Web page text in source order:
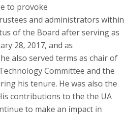
to provoke
and administrators within
of the Board after serving as
28, 2017, and as
also served terms as chair of
Committee and the
his tenure. He was also the
contributions to the the UA
to make an impact in